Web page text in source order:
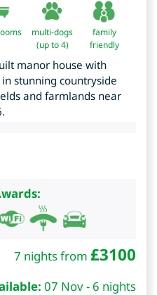
multi-dogs
(up to 4)
family
friendly
manor house with
stunning countryside
and farmlands near
7 nights from £3100
07 Nov - 6 nights